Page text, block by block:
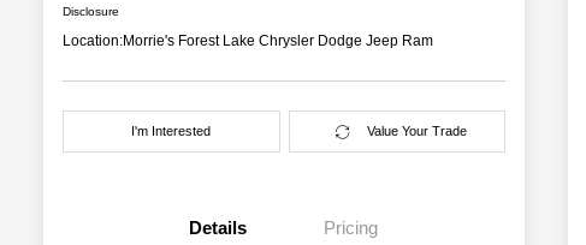
Disclosure
Location:Morrie's Forest Lake Chrysler Dodge Jeep Ram
I'm Interested Value Your Trade
Details Pricing